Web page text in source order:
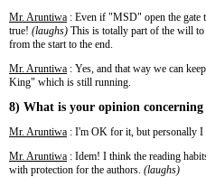
Mr. Aruntiwa : Even if "MSD" open the gate
true! (laughs) This is totally part of the will
from the start to the end.
Mr. Aruntiwa : Yes, and that way we can
King" which is still running.
8) What is your opinion
Mr. Aruntiwa : I'm OK for it, but personally I
Mr. Aruntiwa : Idem! I think the reading
with protection for the authors. (laughs)